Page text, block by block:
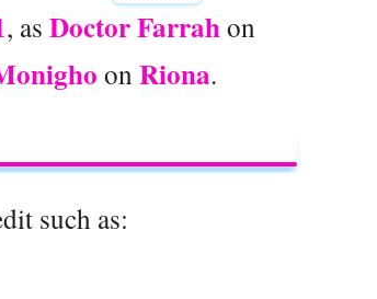
, as Doctor Farrahon
on Riona.
such as: